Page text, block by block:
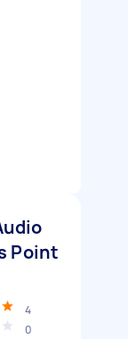
Point
4
0